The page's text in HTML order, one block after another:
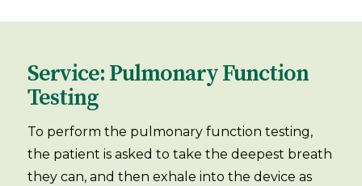
Service: Pulmonary Function
Testing
To perform the pulmonary function testing,
the patient is asked to take the deepest breath
they can, and then exhale into the device as